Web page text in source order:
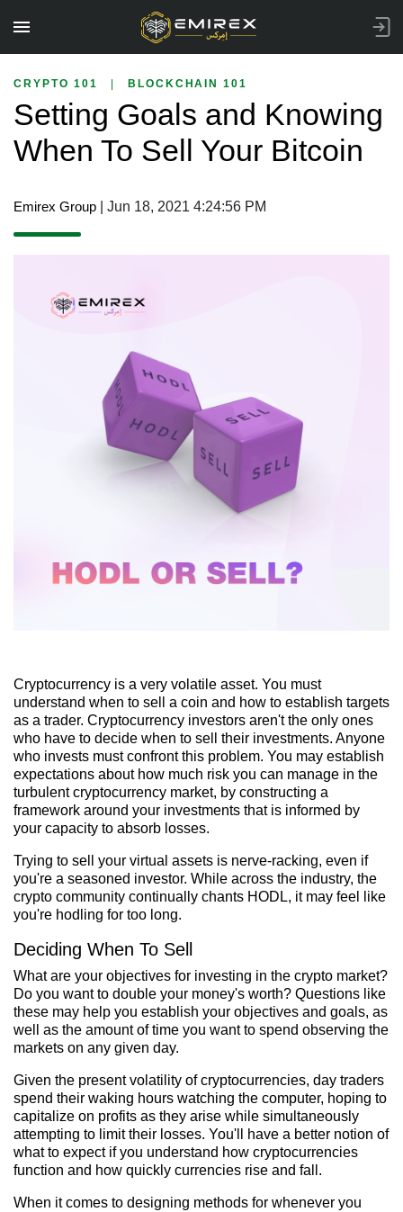
CRYPTO 101 BLOCKCHAIN 101
Setting Goals and Knowing
When To Sell Your Bitcoin
Emirex Group | Jun 18, 2021 4:24:56 PM
Cryptocurrency is a very volatile asset. You must
understand when to sell a coin and how to establish targets
as a trader. Cryptocurrency investors aren't the only ones
who have to decide when to sell their investments. Anyone
who invests must confront this problem. You may establish
expectations about how much risk you can manage in the
turbulent cryptocurrency market, by constructing a
framework around your investments that is informed by
your capacity to absorb losses.
Trying to sell your virtual assets is nerve-racking, even if
you're a seasoned investor. While across the industry, the
crypto community continually chants HODL, it may feel like
you're hodling for too long.
Deciding When To Sell
What are your objectives for investing in the crypto market?
Do you want to double your money's worth? Questions like
these may help you establish your objectives and goals, as
well as the amount of time you want to spend observing the
markets on any given day.
Given the present volatility of cryptocurrencies, day traders
spend their waking hours watching the computer, hoping to
capitalize on profits as they arise while simultaneously
attempting to limit their losses. You'll have a better notion of
what to expect if you understand how cryptocurrencies
function and how quickly currencies rise and fall.
When it comes to designing methods for whenever you